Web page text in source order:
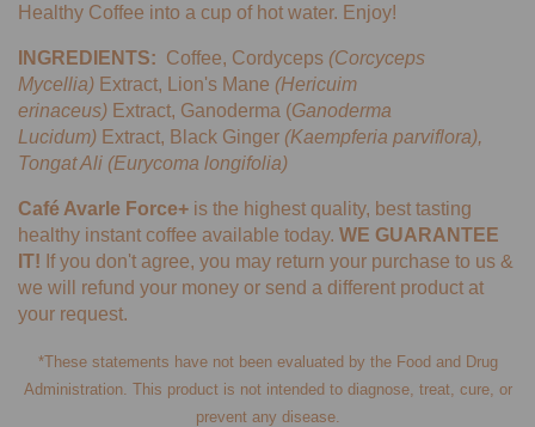
Healthy Coffee into a cup of hot water. Enjoy!
INGREDIENTS: Coffee, Cordyceps (Corcyceps
Mycellia) Extract, Lion's Mane (Hericuim
erinaceus) Extract, Ganoderma (Ganoderma
Lucidum) Extract, Black Ginger (Kaempferia parviflora),
Tongat Ali (Eurycoma longifolia)
Café Avarle Force+ is the highest quality, best tasting
healthy instant coffee available today. WE GUARANTEE
IT! If you don't agree, you may return your purchase to us &
we will refund your money or send a different product at
your request.
*These statements have not been evaluated by the Food and Drug
Administration. This product is not intended to diagnose, treat, cure, or
prevent any disease.